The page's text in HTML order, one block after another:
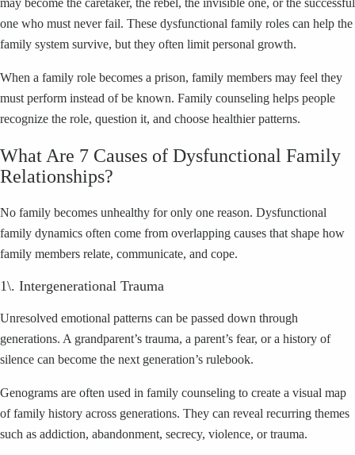
may become the caretaker, the rebel, the invisible one, or the successful
one who must never fail. These dysfunctional family roles can help the
family system survive, but they often limit personal growth.
When a family role becomes a prison, family members may feel they
must perform instead of be known. Family counseling helps people
recognize the role, question it, and choose healthier patterns.
What Are 7 Causes of Dysfunctional Family
Relationships?
No family becomes unhealthy for only one reason. Dysfunctional
family dynamics often come from overlapping causes that shape how
family members relate, communicate, and cope.
1\. Intergenerational Trauma
Unresolved emotional patterns can be passed down through
generations. A grandparent’s trauma, a parent’s fear, or a history of
silence can become the next generation’s rulebook.
Genograms are often used in family counseling to create a visual map
of family history across generations. They can reveal recurring themes
such as addiction, abandonment, secrecy, violence, or trauma.